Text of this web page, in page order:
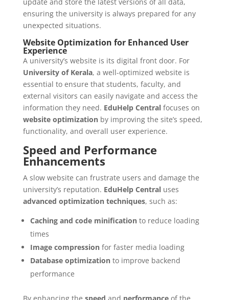
ensuring the university is always prepared for any
unexpected situations.
Website Optimization for Enhanced User
Experience
A university’s website is its digital front door. For
University of Kerala, a well-optimized website is
essential to ensure that students, faculty, and
external visitors can easily navigate and access the
information they need. EduHelp Centralfocuses on
website optimizationby improving the site’s speed,
functionality, and overall user experience.
Speed and Performance
Enhancements
A slow website can frustrate users and damage the
university’s reputation. EduHelp Centraluses
advanced optimization techniques, such as:
Caching and code minificationto reduce loading
times
Image compressionfor faster media loading
Database optimizationto improve backend
performance